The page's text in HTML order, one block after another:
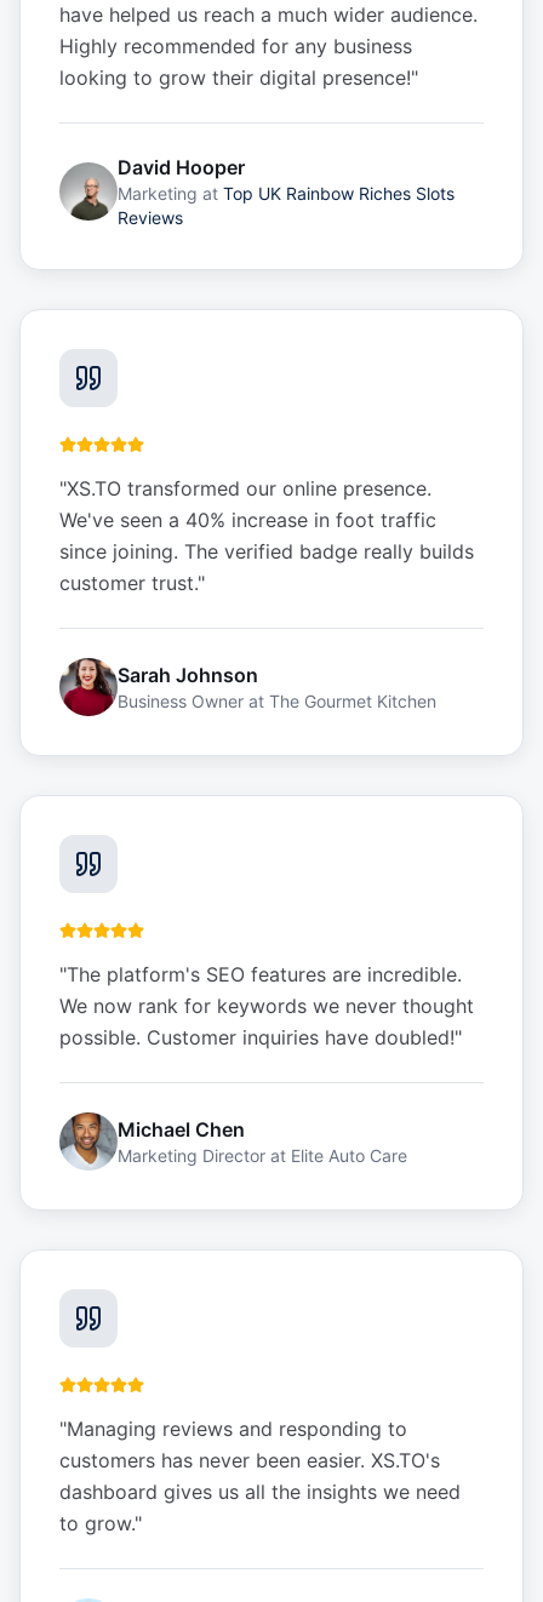
have helped us reach a much wider audience.
Highly recommended for any business
looking to grow their digital presence!"
David Hooper
Marketing at Top UK Rainbow Riches Slots
Reviews
"XS.TO transformed our online presence.
We've seen a 40% increase in foot traffic
since joining. The verified badge really builds
customer trust."
Sarah Johnson
Business Owner at The Gourmet Kitchen
"The platform's SEO features are incredible.
We now rank for keywords we never thought
possible. Customer inquiries have doubled!"
Michael Chen
Marketing Director at Elite Auto Care
"Managing reviews and responding to
customers has never been easier. XS.TO's
dashboard gives us all the insights we need
to grow."